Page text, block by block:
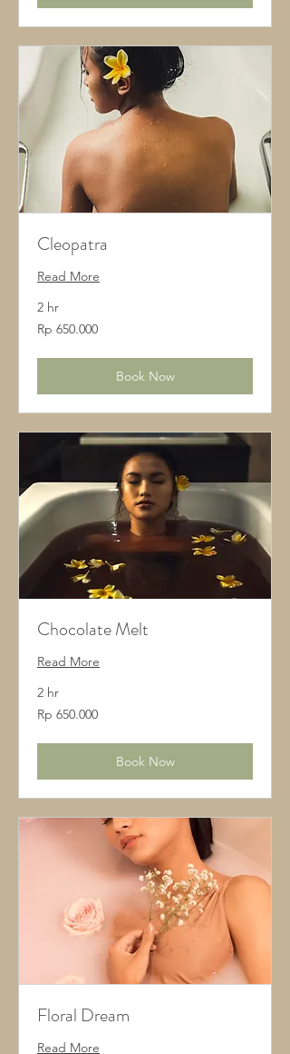
Cleopatra
Read More
2 hr
650.000
Rupiah
Rp 650.000
Book Now
Chocolate Melt
Read More
2 hr
650.000
Rupiah
Rp 650.000
Book Now
Floral Dream
Read More